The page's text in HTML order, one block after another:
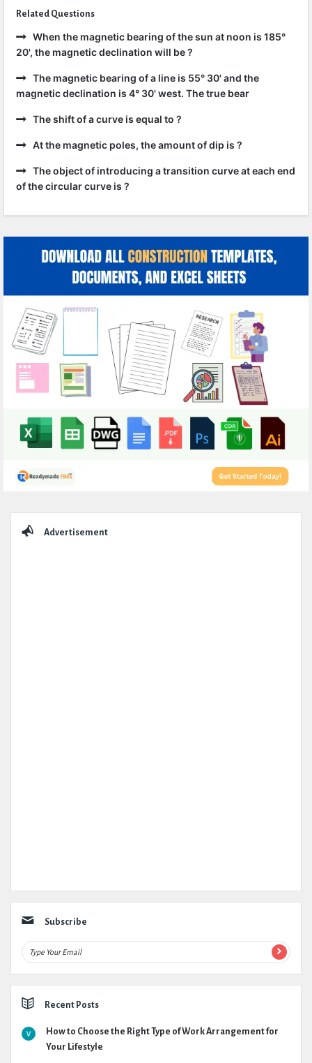
Related Questions
When the magnetic bearing of the sun at noon is 185°
20', the magnetic declination will be ?
The magnetic bearing of a line is 55° 30' and the
magnetic declination is 4° 30' west. The true bear
The shift of a curve is equal to ?
At the magnetic poles, the amount of dip is ?
The object of introducing a transition curve at each end
of the circular curve is ?
Advertisement
Subscribe
Recent Posts
How to Choose the Right Type of Work Arrangement for
Your Lifestyle